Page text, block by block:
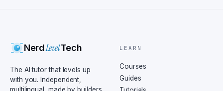
NerdLevelTech
The AI tutor that levels up
with you. Independent,
LEARN
Courses
Guides